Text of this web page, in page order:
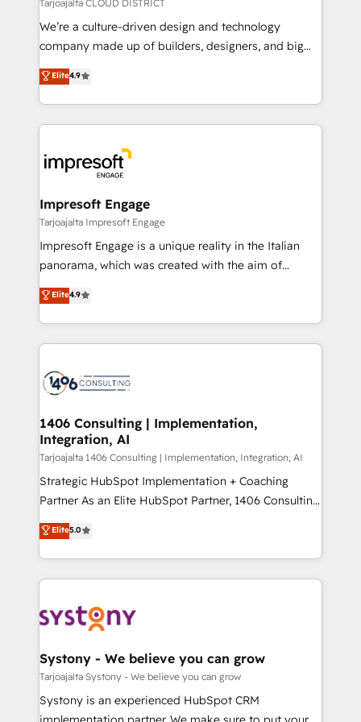
HubSpot導入・活用支援 顧客データの一元化から、
GTMの見える化・自動化まで。全Hub統合運用、デー
2️⃣ AIエージェント組織構築 営業・マーケティング業務
の一部をAIが自律実行する組織への移行を設計・実装。
DX × AI推進のPMO伴走支援 複数部門をまたぐDX×AI変
革を、構想から実装・定着までPMOとして主導。「設
の統合・浸透・変革管理を実行します。 ▸ CMS戦略設
計・導線設計・テンプレート設計をContent Hubで一体
提供。 ▸ 既存CRM・MAからの移行支援：Salesforce・
Marketo・Pardot等からの移行、カスタム設計、履歴
ンツとサイト構造を最適化。 🏆 なぜ100incを選ぶの
か？ ✓ HubSpot Eliteパートナー認定 ✓ HubSpotアワ
ード受賞・HUGリーダー ✓ ISO27001:2022 /
HubSpot大百科 出版 CRM・AI活用に関するご相談、現
状整理の壁打ちなど、構想段階からお気軽にお問い合わ
せください。
Tarjoajalta CLOUD DISTRICT
We’re a culture-driven design and technology
company made up of builders, designers, and big
thinkers. We blend strategy, design, and
development—always fueled by curiosity—to turn
ideas, opportunities, and challenges into meaningful
experiences. To us, technology is more than just
and—most importantly—simple. That’s why we lean
into bold ideas and shape them into thoughtful
products and strategies that actually make a
difference.
Elite4.9
Impresoft Engage
Tarjoajalta Impresoft Engage
Impresoft Engage is a unique reality in the Italian
panorama, which was created with the aim of
putting Customer Experience at the center by
creating digital environments capable of integrating
people, processes and data. We offer the best
digital solutions on the market, ranging from CRM
marketing automation to online and offline sales
allowing companies to optimize processes and meet
the needs of the customer. We are part of Impresoft
Group, a group of specialized and complementary
companies that divide their offer into 4
Competence Centers: Smart Manufacturing,
The synergies generated by these integrations,
together with the combination of talents, skills,
to accompany companies on their digital
transformation journey.
Elite4.9
1406 Consulting | Implementation,
Integration, AI
Tarjoajalta 1406 Consulting | Implementation, Integration, AI
Strategic HubSpot Implementation + Coaching
Partner As an Elite HubSpot Partner, 1406 Consulting
helps mid-market revenue teams transform how
they sell, market, and serve. We don't just build your
HubSpot—we teach your team to own it, then stay
to help you keep winning. What We Do ⚙️ CRM
Data & Content 📈 Sales & Marketing Alignment +
Agent Creation 🔄 Custom Integrations & Data
Migration Why 1406 We become part of your team.
Your team learns while we build. We fix what others
broke. Built for mid-market reality—practical
Elite5.0
Systony - We believe you can grow
Tarjoajalta Systony - We believe you can grow
Systony is an experienced HubSpot CRM